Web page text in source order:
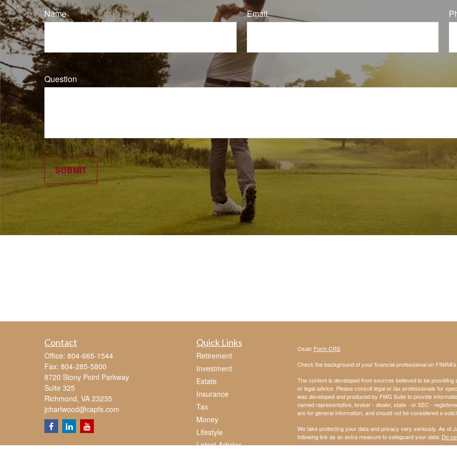
Name Email
Question
SUBMIT
Contact
Office: 804-665-1544
Fax: 804-285-5800
8720 Stony Point Parkway
Suite 325
Richmond, VA 23235
jcharlwood@capfs.com
Quick Links
Retirement
Investment
Estate
Insurance
Tax
Money
Lifestyle
Latest Articles
Osaic Form CRS
Check the background of your financial professional on
The content is developed from sources believed to be
or legal advice. Please consult legal or tax professionals for
was developed and produced by FMG Suite to provide
named representative, broker - dealer, state - or SEC -
are for general information, and should not be considered a
We take protecting your data and privacy very seriously. As of
following link as an extra measure to safeguard your data: Do